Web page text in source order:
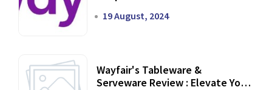
19 August, 2024
Wayfair's Tableware &
Serveware Review : Elevate Your